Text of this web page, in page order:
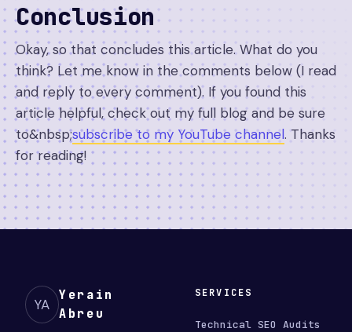
Conclusion
Okay, so that concludes this article. What do you
think? Let me know in the comments below (I read
and reply to every comment). If you found this
article helpful, check out my full blog and be sure
to&nbsp;subscribe to my YouTube channel. Thanks
for reading!
YA
Yerain
Abreu
SERVICES
Technical SEO Audits